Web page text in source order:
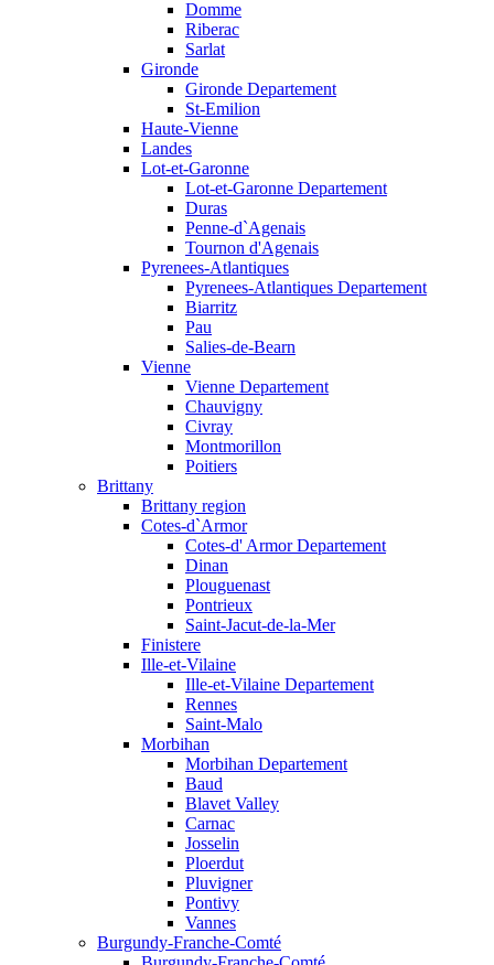
Domme
Riberac
Sarlat
Gironde
Gironde Departement
St-Emilion
Haute-Vienne
Landes
Lot-et-Garonne
Lot-et-Garonne Departement
Duras
Penne-d`Agenais
Tournon d'Agenais
Pyrenees-Atlantiques
Pyrenees-Atlantiques Departement
Biarritz
Pau
Salies-de-Bearn
Vienne
Vienne Departement
Chauvigny
Civray
Montmorillon
Poitiers
Brittany
Brittany region
Cotes-d`Armor
Cotes-d' Armor Departement
Dinan
Plouguenast
Pontrieux
Saint-Jacut-de-la-Mer
Finistere
Ille-et-Vilaine
Ille-et-Vilaine Departement
Rennes
Saint-Malo
Morbihan
Morbihan Departement
Baud
Blavet Valley
Carnac
Josselin
Ploerdut
Pluvigner
Pontivy
Vannes
Burgundy-Franche-Comté